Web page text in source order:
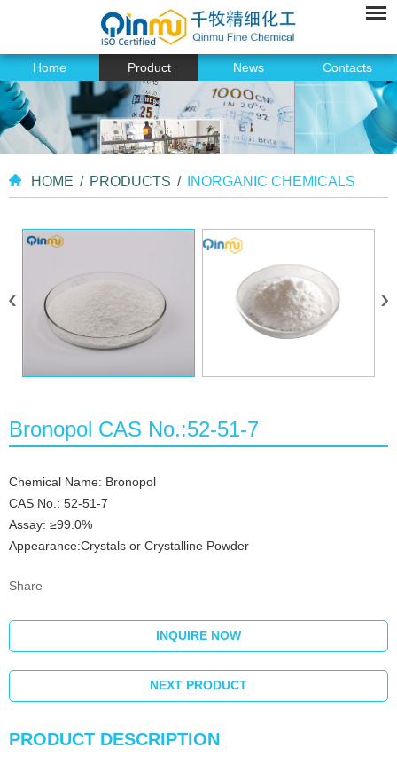
Home Product News Contacts
HOME / PRODUCTS / INORGANIC CHEMICALS
Bronopol CAS No.:52-51-7
Chemical Name: Bronopol
CAS No.: 52-51-7
Assay: ≥99.0%
Appearance:Crystals or Crystalline Powder
Share
INQUIRE NOW
NEXT PRODUCT
PRODUCT DESCRIPTION